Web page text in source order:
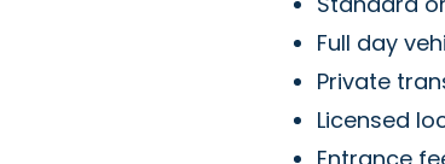
Full day
Private
Licensed